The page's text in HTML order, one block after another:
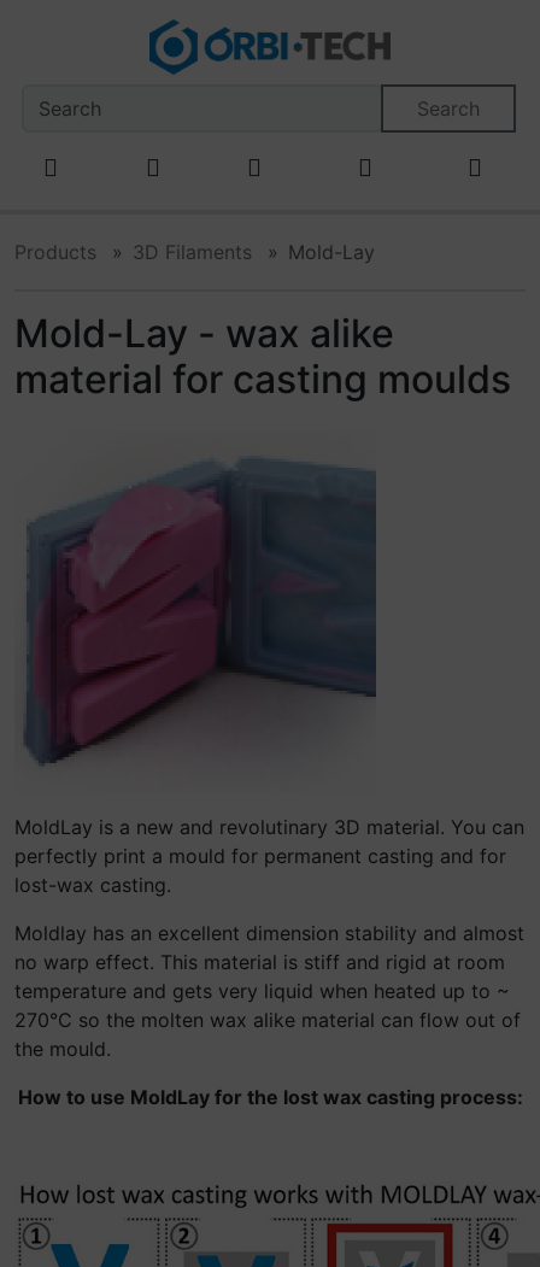
Skipnavigation
Skip to main content 'Skip to main navigation
Search
Products 3D Filaments Mold-Lay
Mold-Lay - wax alike
material for casting moulds
MoldLay is a new and revolutinary 3D material. You can
perfectly print a mould for permanent casting and for
lost-wax casting.
Moldlay has an excellent dimension stability and almost
no warp effect. This material is stiff and rigid at room
temperature and gets very liquid when heated up to ~
270°C so the molten wax alike material can flow out of
the mould.
How to use MoldLay for the lost wax casting process: